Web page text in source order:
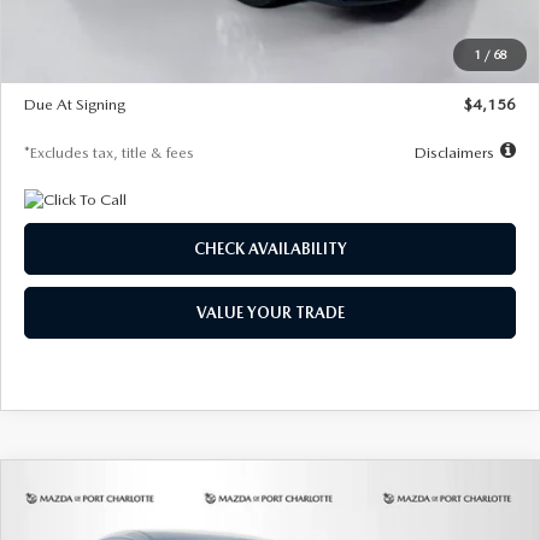
1 / 68
$28,323
$500
Due At Signing
$4,156
*Excludes tax, title & fees Disclaimers
CHECK AVAILABILITY
VALUE YOUR TRADE
2026MAZDA CX-302.5 S SELECT
COMPARE VEHICLE